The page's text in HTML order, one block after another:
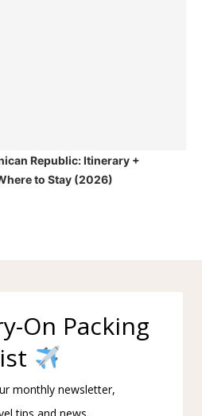
Republic: Itinerary +
to Stay (2026)
On Packing
monthly newsletter,